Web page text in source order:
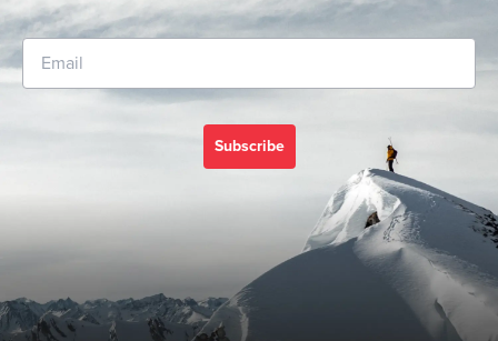
Subscribe